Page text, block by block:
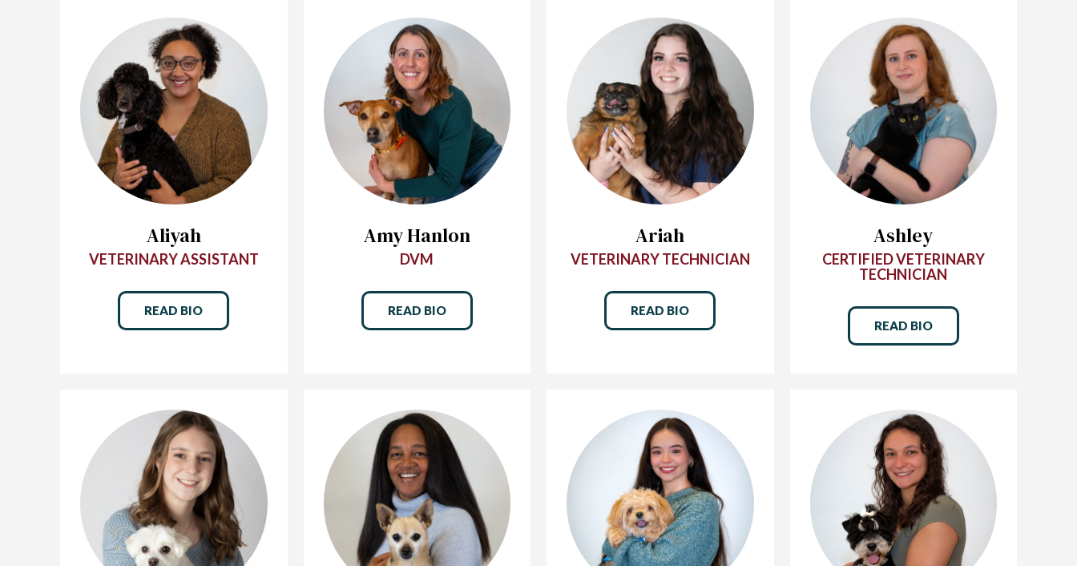
Aliyah
VETERINARY ASSISTANT
READ BIO
Amy Hanlon
DVM
READ BIO
Ariah
VETERINARY TECHNICIAN
READ BIO
Ashley
CERTIFIED VETERINARY
TECHNICIAN
READ BIO